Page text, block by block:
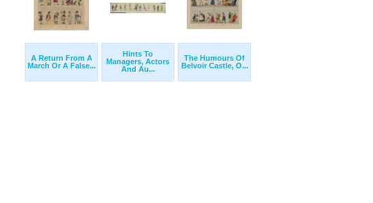
A Return From A
March Or A False...
Hints To
Managers, Actors
And Au...
The Humours Of
Belvoir Castle, O...